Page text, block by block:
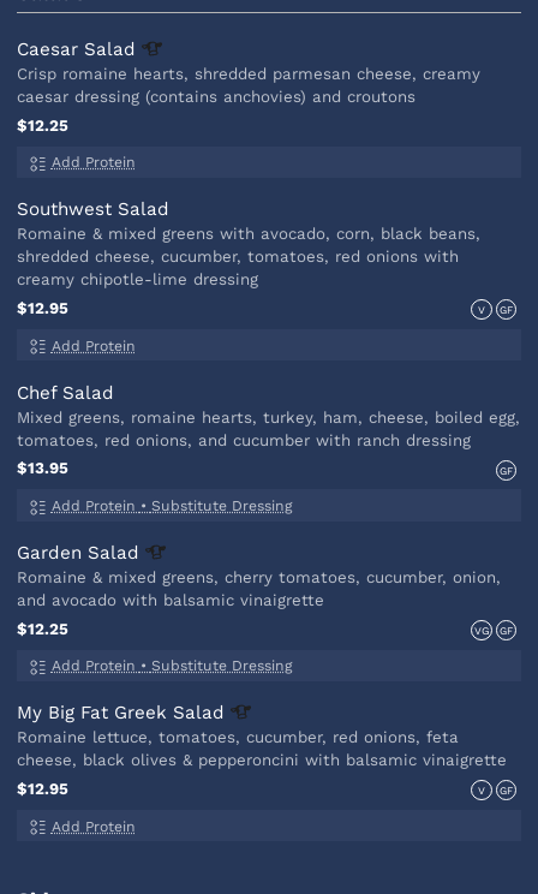
Caesar Salad
Crisp romaine hearts, shredded parmesan cheese, creamy
caesar dressing (contains anchovies) and croutons
$12.25
Add Protein
Southwest Salad
Romaine & mixed greens with avocado, corn, black beans,
shredded cheese, cucumber, tomatoes, red onions with
creamy chipotle-lime dressing
$12.95
V GF
Add Protein
Chef Salad
Mixed greens, romaine hearts, turkey, ham, cheese, boiled egg,
tomatoes, red onions, and cucumber with ranch dressing
$13.95
GF
Add Protein • Substitute Dressing
Garden Salad
Romaine & mixed greens, cherry tomatoes, cucumber, onion,
and avocado with balsamic vinaigrette
$12.25
VG GF
Add Protein • Substitute Dressing
My Big Fat Greek Salad
Romaine lettuce, tomatoes, cucumber, red onions, feta
cheese, black olives & pepperoncini with balsamic vinaigrette
$12.95
V GF
Add Protein